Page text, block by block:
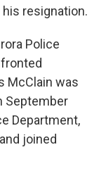
resignation.
Police
McClain was
September
Department,
joined